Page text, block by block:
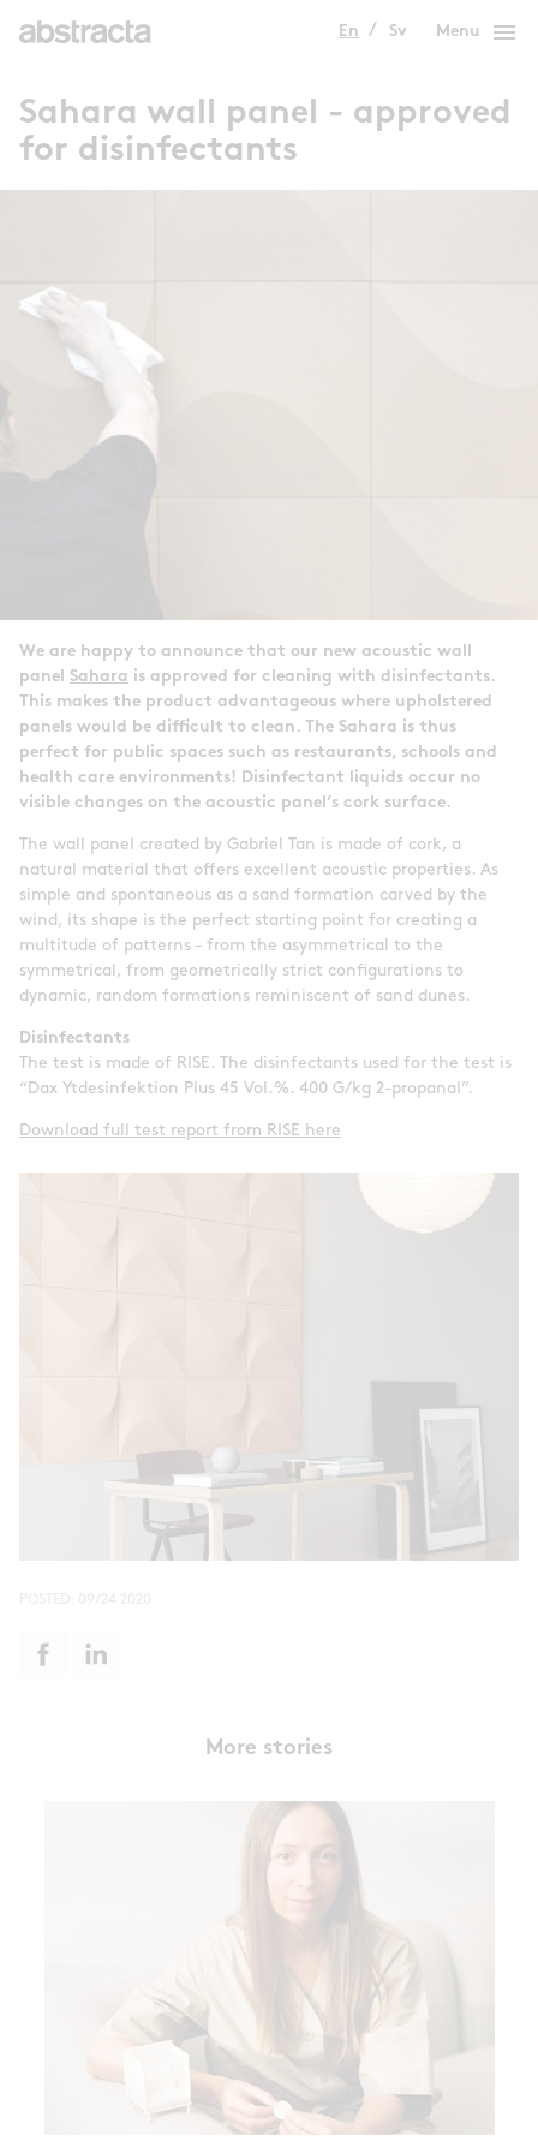
En Sv Menu menu
Sahara wall panel - approved
for disinfectants
We are happy to announce that our new acoustic wall
panel Sahara is approved for cleaning with disinfectants.
This makes the product advantageous where upholstered
panels would be difficult to clean. The Sahara is thus
perfect for public spaces such as restaurants, schools and
health care environments! Disinfectant liquids occur no
visible changes on the acoustic panel’s cork surface.
The wall panel created by Gabriel Tan is made of cork, a
natural material that offers excellent acoustic properties. As
simple and spontaneous as a sand formation carved by the
wind, its shape is the perfect starting point for creating a
multitude of patterns – from the asymmetrical to the
symmetrical, from geometrically strict configurations to
dynamic, random formations reminiscent of sand dunes.
Disinfectants
The test is made of RISE. The disinfectants used for the test is
“Dax Ytdesinfektion Plus 45 Vol.%. 400 G/kg 2-propanal”.
Download full test report from RISE here
More stories